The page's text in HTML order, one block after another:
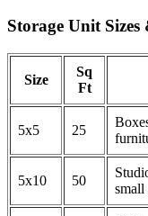
Storage Unit
Size
Sq
Ft
5x5 25
5x10 50
small